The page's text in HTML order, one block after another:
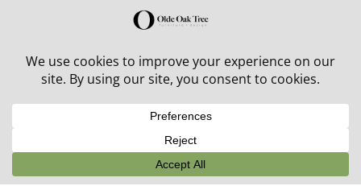
30% off in-stock outdoor furniture + 20% off all orders!